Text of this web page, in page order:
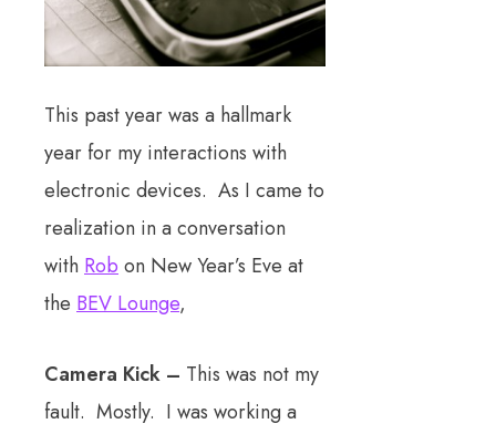
This past year was a hallmark
year for my interactions with
electronic devices. As I came to
realization in a conversation
with Robon New Year’s Eve at
the BEV Lounge,
Camera Kick – This was not my
fault. Mostly. I was working a